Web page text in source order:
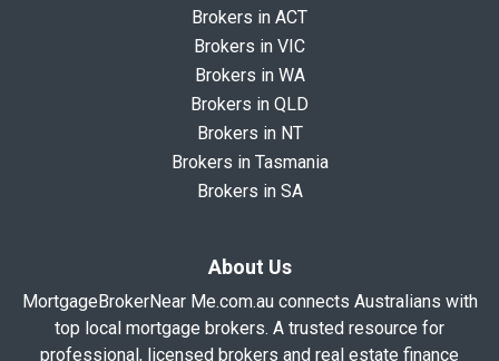
Brokers in ACT
Brokers in VIC
Brokers in WA
Brokers in QLD
Brokers in NT
Brokers in Tasmania
Brokers in SA
About Us
MortgageBrokerNear Me.com.au connects Australians with
top local mortgage brokers. A trusted resource for
professional, licensed brokers and real estate finance